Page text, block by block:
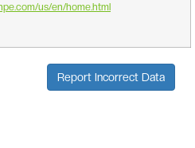
us/en/home.html
Report Incorrect Data